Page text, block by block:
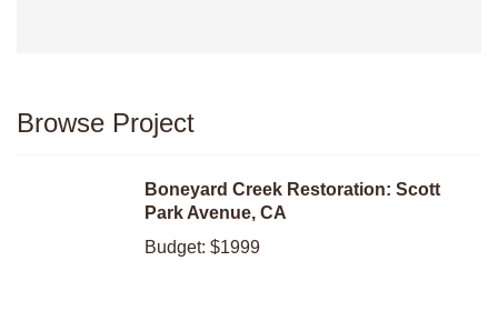
Browse Project
Boneyard Creek Restoration: Scott
Park Avenue, CA
Budget: $1999